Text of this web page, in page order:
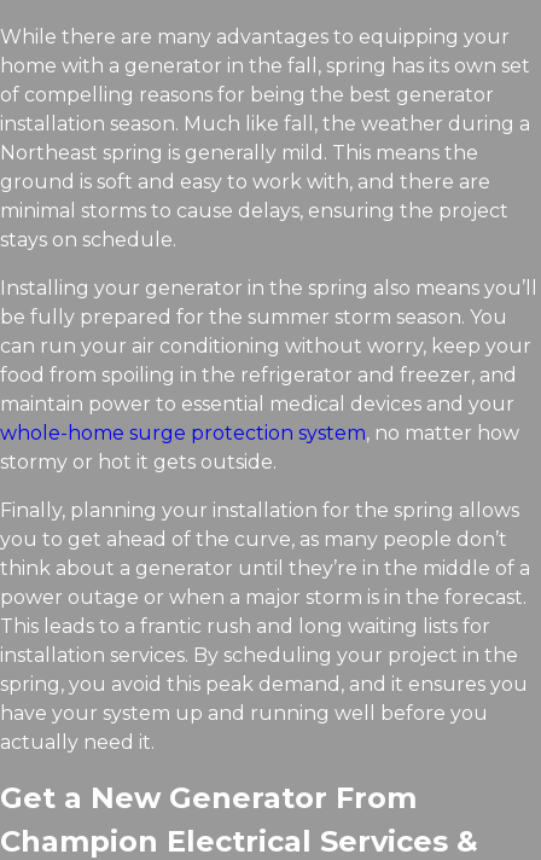
While there are many advantages to equipping your
home with a generator in the fall, spring has its own set
of compelling reasons for being the best generator
installation season. Much like fall, the weather during a
Northeast spring is generally mild. This means the
ground is soft and easy to work with, and there are
minimal storms to cause delays, ensuring the project
stays on schedule.
Installing your generator in the spring also means you’ll
be fully prepared for the summer storm season. You
can run your air conditioning without worry, keep your
food from spoiling in the refrigerator and freezer, and
maintain power to essential medical devices and your
whole-home surge protection system, no matter how
stormy or hot it gets outside.
Finally, planning your installation for the spring allows
you to get ahead of the curve, as many people don’t
think about a generator until they’re in the middle of a
power outage or when a major storm is in the forecast.
This leads to a frantic rush and long waiting lists for
installation services. By scheduling your project in the
spring, you avoid this peak demand, and it ensures you
have your system up and running well before you
actually need it.
Get a New Generator From
Champion Electrical Services &